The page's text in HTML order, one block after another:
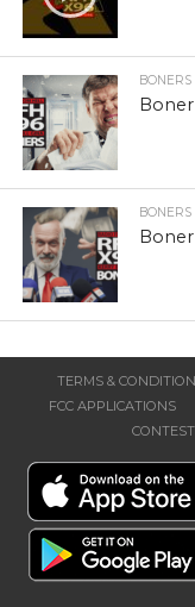
BONERS
BONERS
TERMS &
FCC APPLICATIONS